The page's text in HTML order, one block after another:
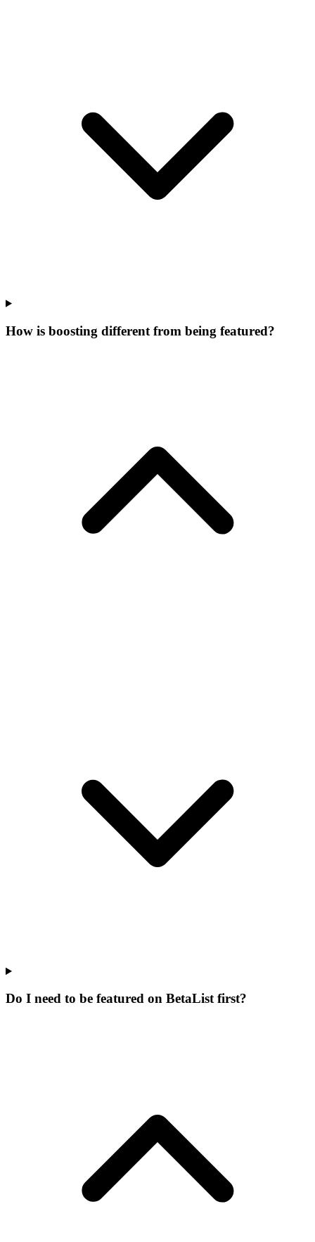
How is boosting different from being featured?
Do I need to be featured on BetaList first?